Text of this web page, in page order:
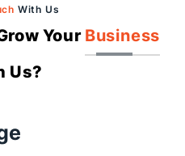
With Us
Your Business
Us?